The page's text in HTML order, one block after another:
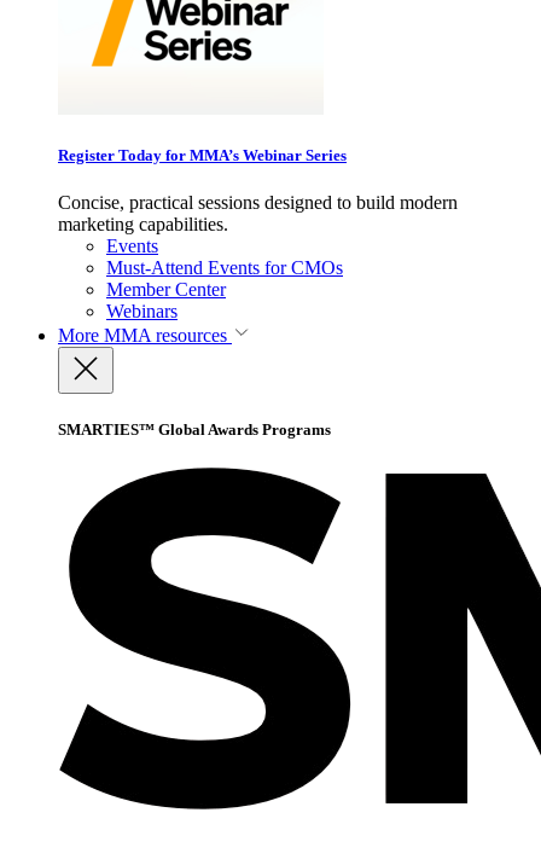
Register Today for MMA’s Webinar Series
Concise, practical sessions designed to build modern
marketing capabilities.
Events
Must-Attend Events for CMOs
Member Center
Webinars
More MMA resources
SMARTIES™ Global Awards Programs